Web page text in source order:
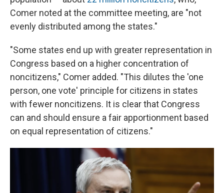
Comer noted at the committee meeting, are "not
evenly distributed among the states."
"Some states end up with greater representation in
Congress based on a higher concentration of
noncitizens," Comer added. "This dilutes the 'one
person, one vote' principle for citizens in states
with fewer noncitizens. It is clear that Congress
can and should ensure a fair apportionment based
on equal representation of citizens."